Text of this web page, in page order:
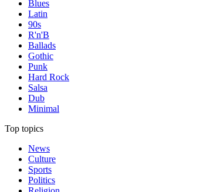
Blues
Latin
90s
R'n'B
Ballads
Gothic
Punk
Hard Rock
Salsa
Dub
Minimal
Top topics
News
Culture
Sports
Politics